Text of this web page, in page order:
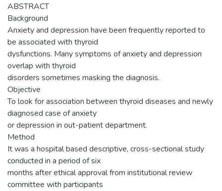
ABSTRACT
Background
Anxiety and depression have been frequently reported to
be associated with thyroid
dysfunctions. Many symptoms of anxiety and depression
overlap with thyroid
disorders sometimes masking the diagnosis.
Objective
To look for association between thyroid diseases and newly
diagnosed case of anxiety
or depression in out-patient department.
Method
It was a hospital based descriptive, cross-sectional study
conducted in a period of six
months after ethical approval from institutional review
committee with participants